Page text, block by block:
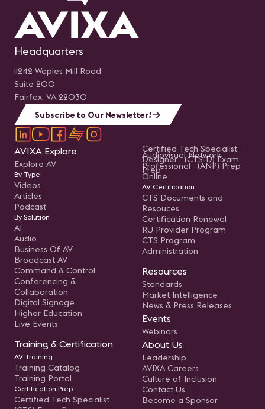
Headquarters
11242 Waples Mill Road
Suite 200
Fairfax, VA 22030
Subscribe to Our Newsletter!
AVIXA Explore
Explore AV
By Type
Videos
Articles
Podcast
By Solution
AI
Audio
Business Of AV
Broadcast AV
Command & Control
Conferencing &
Collaboration
Digital Signage
Higher Education
Live Events
Training & Certification
AV Training
Training Catalog
Training Portal
Certification Prep
Certified Tech Specialist
Certified Tech Specialist
Designer (CTS-D) Exam
Prep
Audiovisual Network
Professional (ANP) Prep
Online
AV Certification
CTS Documents and
Resouces
Certification Renewal
RU Provider Program
CTS Program
Administration
Resources
Standards
Market Intelligence
News & Press Releases
Events
Webinars
About Us
Leadership
AVIXA Careers
Culture of Inclusion
Contact Us
Become a Sponsor